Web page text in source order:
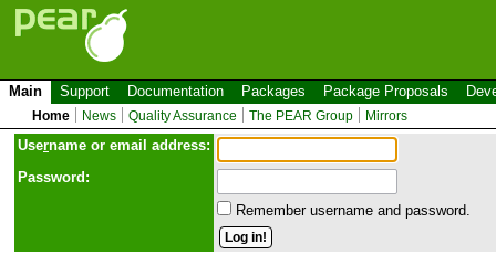
Main Support Documentation Packages Package Proposals
Home News Quality Assurance The PEAR Group Mirrors
Username or email address:
Password:
Remember username and password.